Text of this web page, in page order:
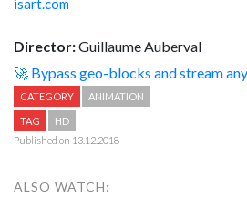
isart.com
Director:Guillaume Auberval
🚀 Bypass geo-blocks and stream
CATEGORY ANIMATION
TAG
HD
Published on 13.12.2018
ALSO WATCH: